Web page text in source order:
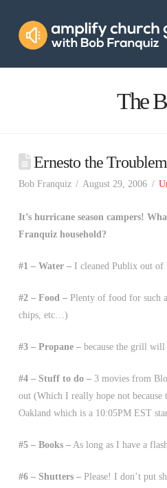
Amplify
Church
The
Ernesto the
Bob Franquiz August 29, 2006
It’s hurricane season campers!
Franquiz household?
#1 – Water –I cleaned Publix out of
#2 – Food –Plenty of food for such
chips, etc…)
#3 – Propane – because the grill will
#4 – Stuff to do –3 movies from
out (Which I really hope not because
Oakland which is a 10:05PM EST
#5 – Books –As long as I have a
#6 – Shutters –Please! I don’t put